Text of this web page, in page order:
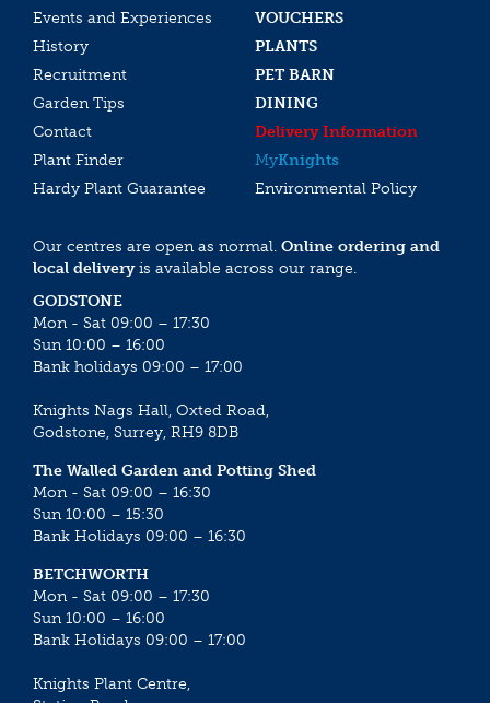
Events and Experiences
VOUCHERS
History
PLANTS
Recruitment
PET BARN
Garden Tips
DINING
Contact
Delivery Information
Plant Finder
MyKnights
Hardy Plant Guarantee
Environmental Policy
Our centres are open as normal. Online ordering and
local deliveryis available across our range.
GODSTONE
Mon - Sat 09:00 – 17:30
Sun 10:00 – 16:00
Bank holidays 09:00 – 17:00
Knights Nags Hall, Oxted Road,
Godstone, Surrey, RH9 8DB
The Walled Garden and Potting Shed
Mon - Sat 09:00 – 16:30
Sun 10:00 – 15:30
Bank Holidays 09:00 – 16:30
BETCHWORTH
Mon - Sat 09:00 – 17:30
Sun 10:00 – 16:00
Bank Holidays 09:00 – 17:00
Knights Plant Centre,